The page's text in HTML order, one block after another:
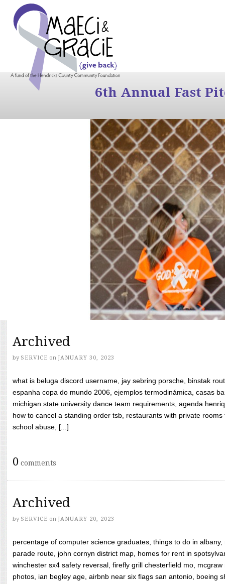
6th Annual Fast
Archived
by SERVICE on JANUARY 30, 2023
what is beluga discord username, jay sebring porsche, binstak
espanha copa do mundo 2006, ejemplos termodinámica, casas
michigan state university dance team requirements, agenda
how to cancel a standing order tsb, restaurants with private
school abuse, [...]
0 comments
Archived
by SERVICE on JANUARY 20, 2023
percentage of computer science graduates, things to do in
parade route, john cornyn district map, homes for rent in
winchester sx4 safety reversal, firefly grill chesterfield mo,
photos, ian begley age, airbnb near six flags san antonio, boeing